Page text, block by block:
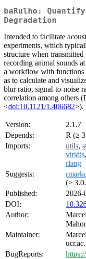
baRulho:
Degradation
Intended to facilitate
experiments, which
structure when
recording animal sounds
a workflow with functions
as to calculate and
blur ratio, signal-to-noise
correlation among others
<doi:10.1121/1.406682>).
Version:
2.1.7
Depends:
R (≥
Imports:
utils,
viridis,
rlang
Suggests:
(≥
Published:
2026-
DOI:
Author:
Maintainer:
BugReports: